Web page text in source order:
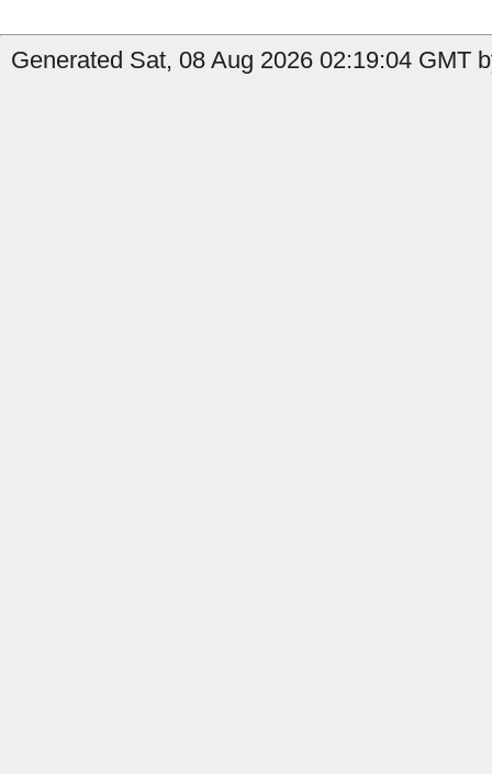
Generated Sat, 08 Aug 2026 02:19:04 GMT